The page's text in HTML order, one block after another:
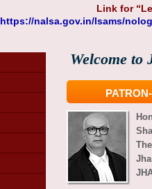
Link for
https://nalsa.gov.in/lsams/
Welcome to